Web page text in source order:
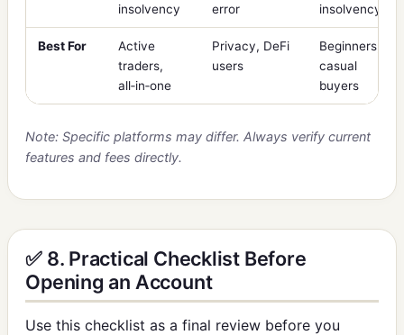
insolvency
error
insolvency
Best For
Active
traders,
all‑in‑one
Privacy, DeFi
users
Beginners,
casual
buyers
Note: Specific platforms may differ. Always verify current
features and fees directly.
✅ 8. Practical Checklist Before
Opening an Account
Use this checklist as a final review before you